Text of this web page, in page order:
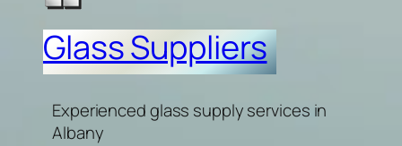
Glass Suppliers
Experienced glass supply services in
Albany